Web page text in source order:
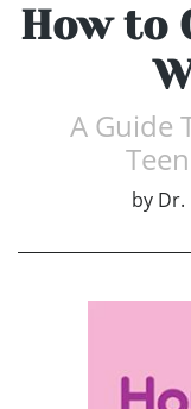
How to
A Guide
by Dr.